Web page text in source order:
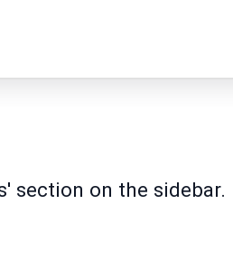
section on the sidebar.